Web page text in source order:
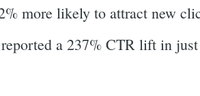
more likely to attract new
a 237% CTR lift in